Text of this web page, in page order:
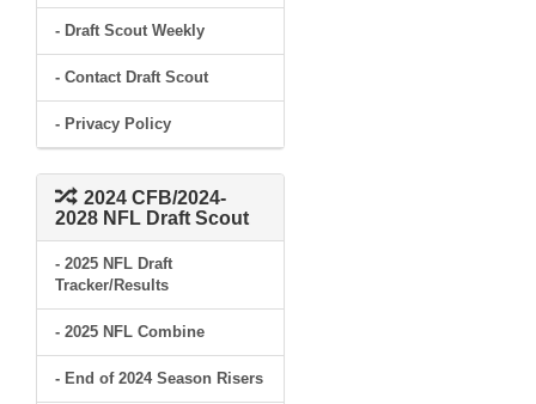
- Draft Scout Weekly
- Contact Draft Scout
- Privacy Policy
2024 CFB/2024-
2028 NFL Draft Scout
- 2025 NFL Draft
Tracker/Results
- 2025 NFL Combine
- End of 2024 Season Risers